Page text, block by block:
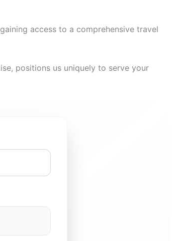
access to a comprehensive travel
positions us uniquely to serve your